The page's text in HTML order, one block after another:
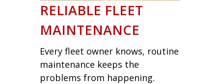
RELIABLE FLEET
MAINTENANCE
Every fleet owner knows, routine
maintenance keeps the
problems from happening.